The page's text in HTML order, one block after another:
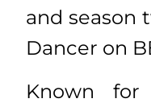
and season
Dancer on
Known